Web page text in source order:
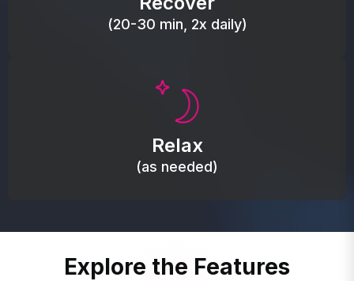
(20-30 min, 2x daily)
Relax
(as needed)
Promote autonomic balance; place over the vagus
relaxation response.
Explore the Features